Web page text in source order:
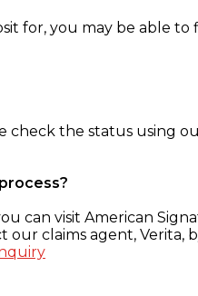
for, you may be able to
check the status using
can visit American
our claims agent, Verita,